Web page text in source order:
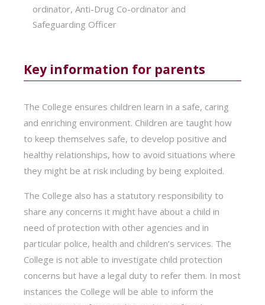
ordinator, Anti-Drug Co-ordinator and
Safeguarding Officer
Key information for parents
The College ensures children learn in a safe, caring
and enriching environment. Children are taught how
to keep themselves safe, to develop positive and
healthy relationships, how to avoid situations where
they might be at risk including by being exploited.
The College also has a statutory responsibility to
share any concerns it might have about a child in
need of protection with other agencies and in
particular police, health and children’s services. The
College is not able to investigate child protection
concerns but have a legal duty to refer them. In most
instances the College will be able to inform the